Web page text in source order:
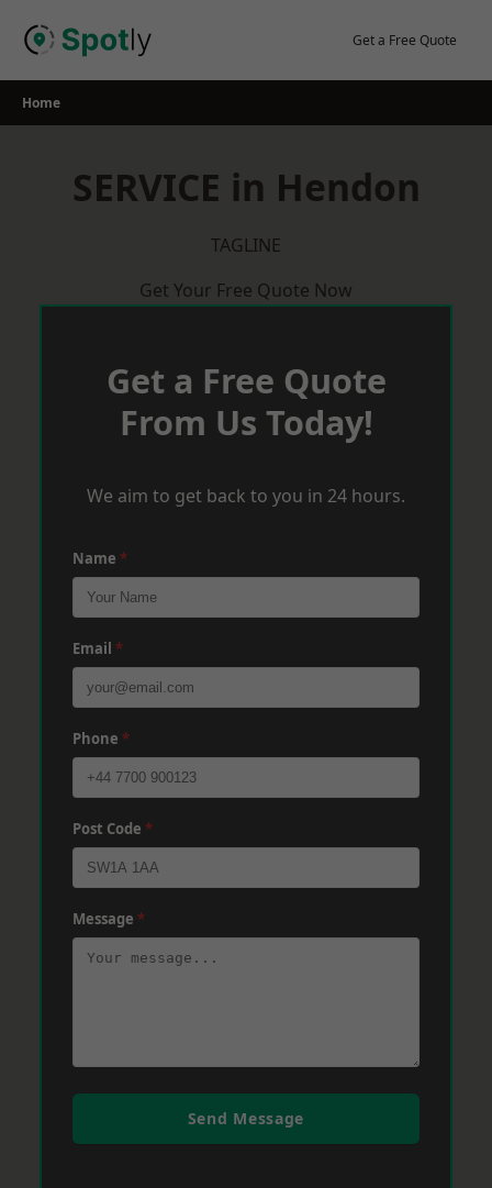
Get a Free Quote
Home
SERVICE in Hendon
TAGLINE
Get Your Free Quote Now
Get a Free Quote
From Us Today!
We aim to get back to you in 24 hours.
Name *
Email *
Phone *
Post Code *
Message *
Send Message